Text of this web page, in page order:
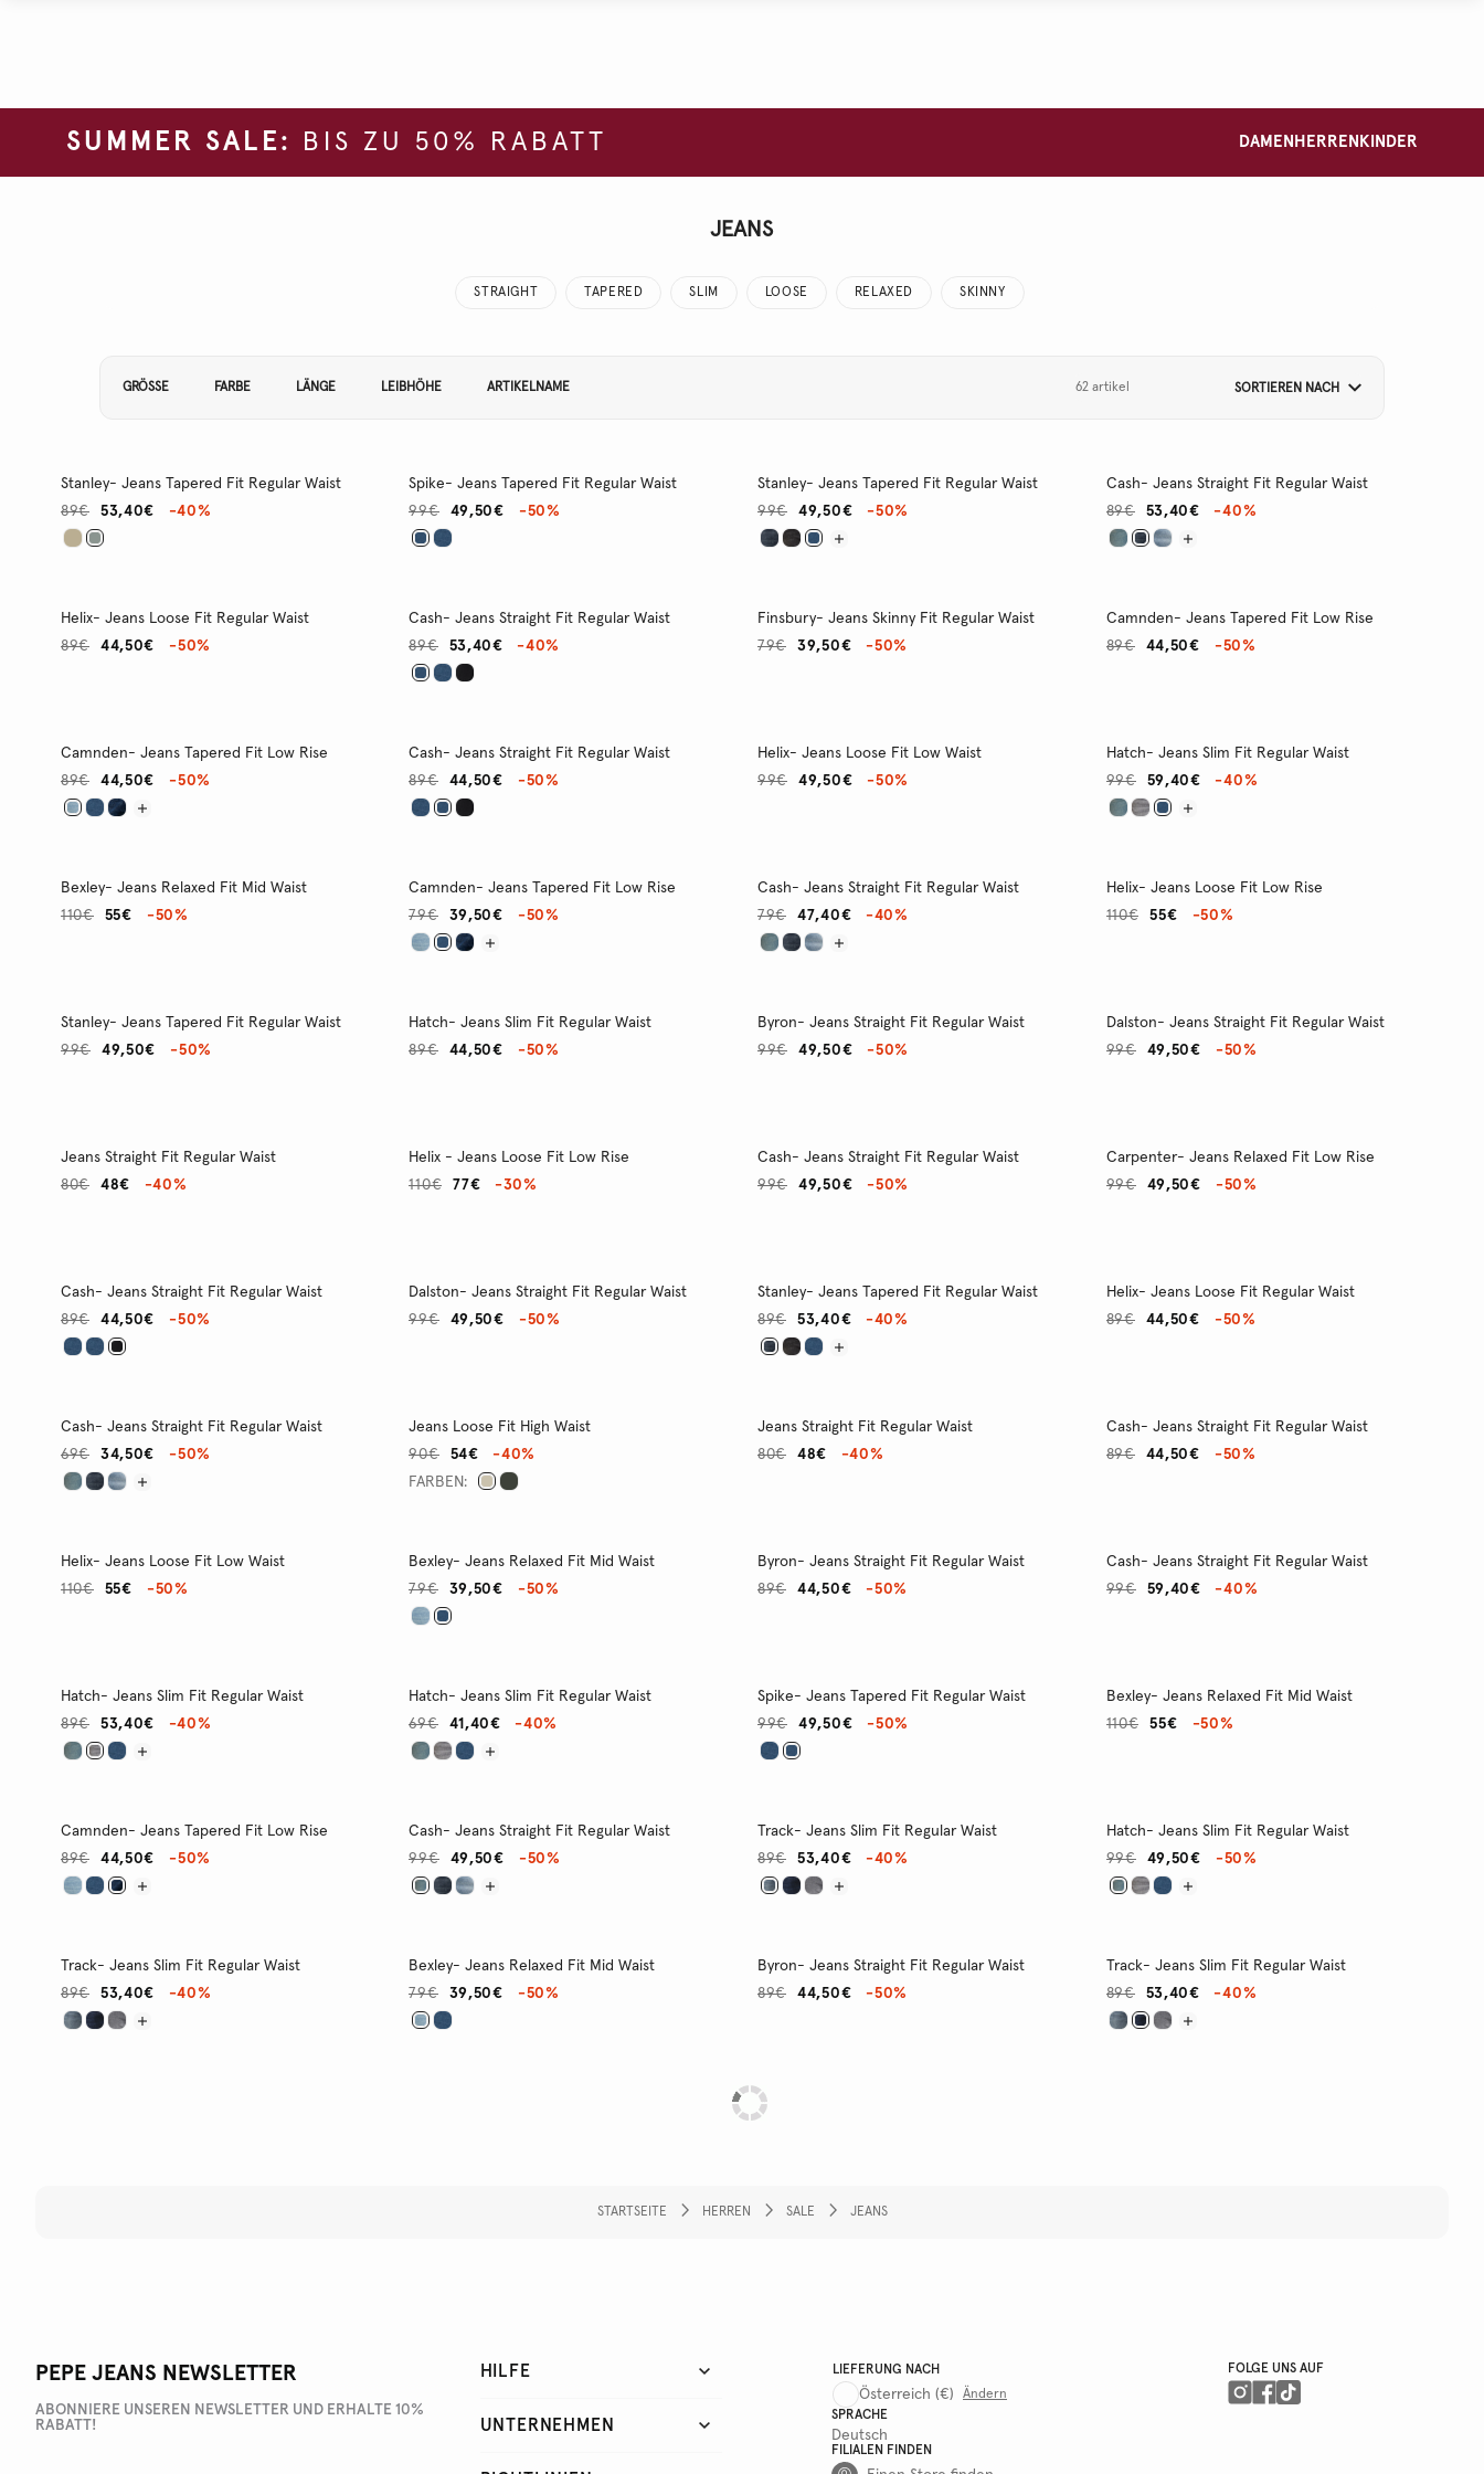
SUMMER SALE: BIS ZU 50% RABATT DAMEN HERREN KINDER
JEANS
STRAIGHT TAPERED SLIM LOOSE RELAXED SKINNY
GRÖSSE FARBE LÄNGE LEIBHÖHE ARTIKELNAME 62 artikel SORTIEREN NACH
Stanley- Jeans Tapered Fit Regular Waist
53,40€
89€ -40%
Spike- Jeans Tapered Fit Regular Waist
49,50€
99€ -50%
Stanley- Jeans Tapered Fit Regular Waist
49,50€
99€ -50%
Cash- Jeans Straight Fit Regular Waist
53,40€
89€ -40%
Helix- Jeans Loose Fit Regular Waist
44,50€
89€ -50%
Cash- Jeans Straight Fit Regular Waist
53,40€
89€ -40%
Finsbury- Jeans Skinny Fit Regular Waist
39,50€
79€ -50%
Camnden- Jeans Tapered Fit Low Rise
44,50€
89€ -50%
Camnden- Jeans Tapered Fit Low Rise
44,50€
89€ -50%
Cash- Jeans Straight Fit Regular Waist
44,50€
89€ -50%
Helix- Jeans Loose Fit Low Waist
49,50€
99€ -50%
Hatch- Jeans Slim Fit Regular Waist
59,40€
99€ -40%
Bexley- Jeans Relaxed Fit Mid Waist
55€
110€ -50%
Camnden- Jeans Tapered Fit Low Rise
39,50€
79€ -50%
Cash- Jeans Straight Fit Regular Waist
47,40€
79€ -40%
Helix- Jeans Loose Fit Low Rise
55€
110€ -50%
Stanley- Jeans Tapered Fit Regular Waist
49,50€
99€ -50%
Hatch- Jeans Slim Fit Regular Waist
44,50€
89€ -50%
Byron- Jeans Straight Fit Regular Waist
49,50€
99€ -50%
Dalston- Jeans Straight Fit Regular Waist
49,50€
99€ -50%
Jeans Straight Fit Regular Waist
48€
80€ -40%
Helix - Jeans Loose Fit Low Rise
77€
110€ -30%
Cash- Jeans Straight Fit Regular Waist
49,50€
99€ -50%
Carpenter- Jeans Relaxed Fit Low Rise
49,50€
99€ -50%
Cash- Jeans Straight Fit Regular Waist
44,50€
89€ -50%
Dalston- Jeans Straight Fit Regular Waist
49,50€
99€ -50%
Stanley- Jeans Tapered Fit Regular Waist
53,40€
89€ -40%
Helix- Jeans Loose Fit Regular Waist
44,50€
89€ -50%
Cash- Jeans Straight Fit Regular Waist
34,50€
69€ -50%
Jeans Loose Fit High Waist
54€
90€
-40%
FARBEN:
Jeans Straight Fit Regular Waist
48€
80€ -40%
Cash- Jeans Straight Fit Regular Waist
44,50€
89€ -50%
Helix- Jeans Loose Fit Low Waist
55€
110€ -50%
Bexley- Jeans Relaxed Fit Mid Waist
39,50€
79€ -50%
Byron- Jeans Straight Fit Regular Waist
44,50€
89€ -50%
Cash- Jeans Straight Fit Regular Waist
59,40€
99€ -40%
Hatch- Jeans Slim Fit Regular Waist
53,40€
89€ -40%
Hatch- Jeans Slim Fit Regular Waist
41,40€
69€ -40%
Spike- Jeans Tapered Fit Regular Waist
49,50€
99€ -50%
Bexley- Jeans Relaxed Fit Mid Waist
55€
110€ -50%
Camnden- Jeans Tapered Fit Low Rise
44,50€
89€ -50%
Cash- Jeans Straight Fit Regular Waist
49,50€
99€ -50%
Track- Jeans Slim Fit Regular Waist
53,40€
89€ -40%
Hatch- Jeans Slim Fit Regular Waist
49,50€
99€ -50%
Track- Jeans Slim Fit Regular Waist
53,40€
89€ -40%
Bexley- Jeans Relaxed Fit Mid Waist
39,50€
79€ -50%
Byron- Jeans Straight Fit Regular Waist
44,50€
89€ -50%
Track- Jeans Slim Fit Regular Waist
53,40€
89€ -40%
STARTSEITE HERREN SALE JEANS
PEPE JEANS NEWSLETTER
ABONNIERE UNSEREN NEWSLETTER UND ERHALTE 10%
RABATT!
HILFE
UNTERNEHMEN
LIEFERUNG NACH
Österreich (€)
Ändern
SPRACHE
Deutsch
FILIALEN FINDEN
FOLGE UNS AUF